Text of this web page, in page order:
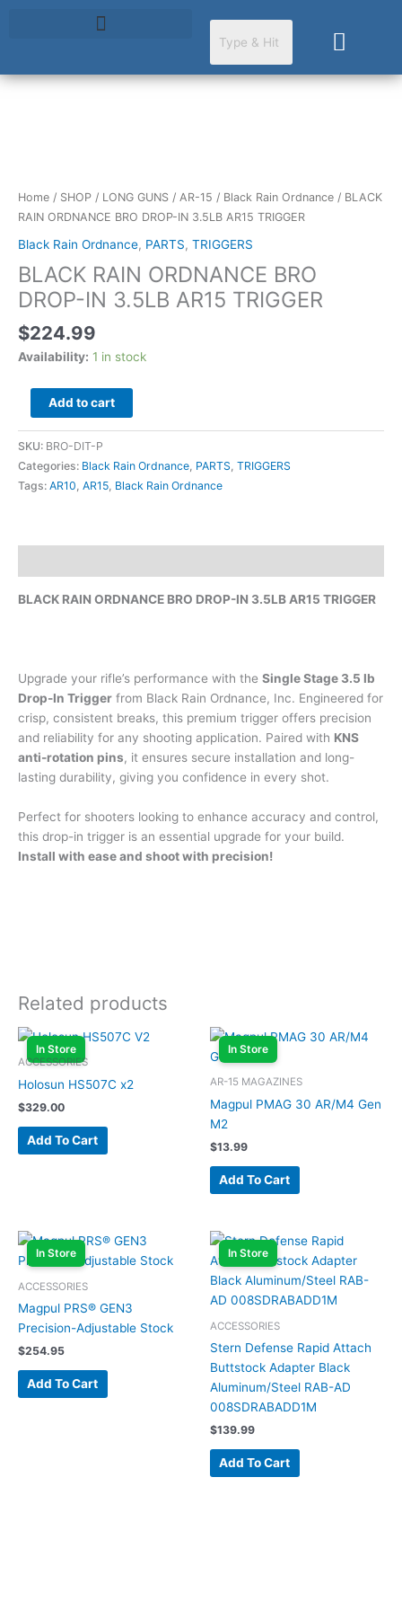
Cart
Home / SHOP / LONG GUNS / AR-15 / Black Rain Ordnance / BLACK
RAIN ORDNANCE BRO DROP-IN 3.5LB AR15 TRIGGER
Black Rain Ordnance, PARTS, TRIGGERS
BLACK RAIN ORDNANCE BRO
DROP-IN 3.5LB AR15 TRIGGER
$224.99
Availability: 1 in stock
BRO
DROP-
3.5LB
AR15
TRIGGER
quantity
Add to cart
SKU: BRO-DIT-P
Categories: Black Rain Ordnance, PARTS, TRIGGERS
Tags: AR10, AR15, Black Rain Ordnance
BLACK RAIN ORDNANCE BRO DROP-IN 3.5LB AR15 TRIGGER
Upgrade your rifle’s performance with the Single Stage 3.5 lb
Drop-In Trigger from Black Rain Ordnance, Inc. Engineered for
crisp, consistent breaks, this premium trigger offers precision
and reliability for any shooting application. Paired with KNS
anti-rotation pins, it ensures secure installation and long-
lasting durability, giving you confidence in every shot.
Perfect for shooters looking to enhance accuracy and control,
this drop-in trigger is an essential upgrade for your build.
Install with ease and shoot with precision!
Related products
In Store
ACCESSORIES
Holosun HS507C x2
$329.00
Add To Cart
In Store
AR-15 MAGAZINES
Magpul PMAG 30 AR/M4 Gen
M2
$13.99
Add To Cart
In Store
ACCESSORIES
Magpul PRS® GEN3
Precision-Adjustable Stock
$254.95
Add To Cart
In Store
ACCESSORIES
Stern Defense Rapid Attach
Buttstock Adapter Black
Aluminum/Steel RAB-AD
008SDRABADD1M
$139.99
Add To Cart